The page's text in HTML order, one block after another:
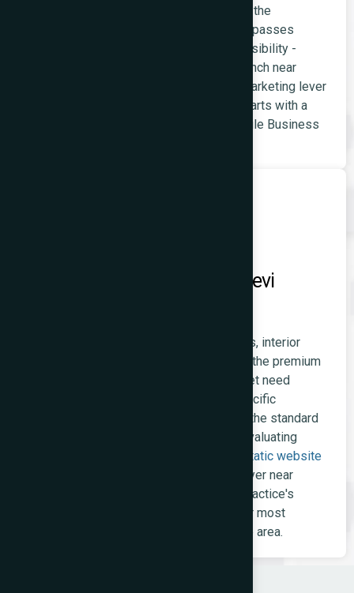
Restaurants near the temple also receive the
substantial pilgrimage visitor market that passes
through Prabhadevi daily. Google Maps visibility -
'restaurant near Siddhivinayak Temple,' 'lunch near
Naman Midtown' - is the primary digital marketing lever
for food businesses in this area, and it starts with a
well-built website and an optimised Google Business
Static Websites for Prabhadevi
Chartered accountants, lawyers, architects, interior
designers, and financial advisors serving the premium
Prabhadevi-Worli-Dadar residential market need
websites that communicate authority, specific
expertise, and professional credibility at the standard
their high-net-worth clients apply when evaluating
static website
that ranks for 'CA firm Prabhadevi' or 'lawyer near
Siddhivinayak' and clearly presents the practice's
specialisations is the right investment for most
independent professional practices in the area.